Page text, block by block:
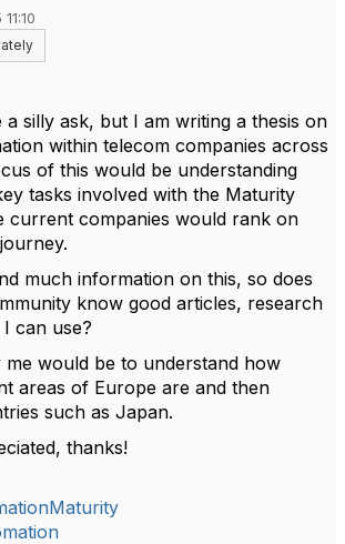
a silly ask, but I am writing a thesis on
within telecom companies across
of this would be understanding
tasks involved with the Maturity
current companies would rank on
much information on this, so does
know good articles, research
can use?
me would be to understand how
areas of Europe are and then
such as Japan.
thanks!